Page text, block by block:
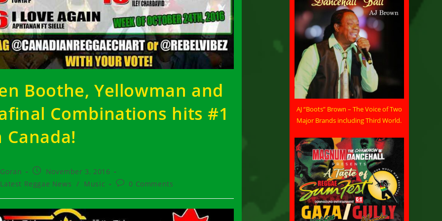
Boothe, Yellowman and
Combinations hits #1
Canada!
Goran
Post
published:
November 3, 2016
Latest Reggae News / Music
Post0 Comments
AJ “Boots” Brown – The Voice of Two
Major Brands including Third World.